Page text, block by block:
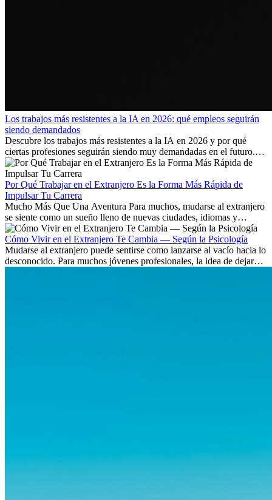
Los trabajos más resistentes a la IA en 2026: qué empleos seguirán
siendo demandados
Descubre los trabajos más resistentes a la IA en 2026 y por qué
ciertas profesiones seguirán siendo muy demandadas en el futuro.
Aprende qué habilidades serán clave y qué oportunidades laborales
existen a nivel internacional.
Por Qué Trabajar en el Extranjero Es la Forma Más Rápida de
Impulsar Tu Carrera
Mucho Más Que Una Aventura Para muchos, mudarse al extranjero
se siente como un sueño lleno de nuevas ciudades, idiomas y
culturas. Pero más allá de la...
Cómo Vivir en el Extranjero Te Cambia — Según la Psicología
Mudarse al extranjero puede sentirse como lanzarse al vacío hacia lo
desconocido. Para muchos jóvenes profesionales, la idea de dejar